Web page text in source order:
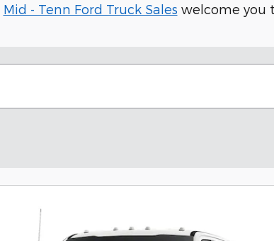
Mid - Tenn Ford Truck Sales welcome you